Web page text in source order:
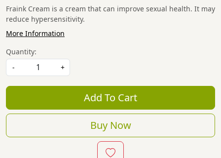
Fraink Cream is a cream that can improve sexual health. It may
reduce hypersensitivity.
More Information
Quantity:
-
+
Add To Cart
Buy Now